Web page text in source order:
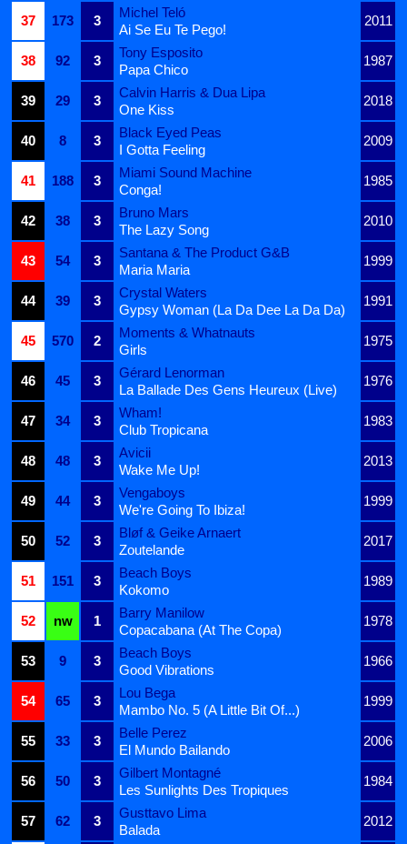
37
173 3
Michel Teló
2011
Ai Se Eu Te Pego!
38
92 3
Tony Esposito
1987
Papa Chico
39
29 3
Calvin Harris & Dua Lipa
2018
One Kiss
40
8 3
Black Eyed Peas
2009
I Gotta Feeling
41
188 3
Miami Sound Machine
1985
Conga!
42
38 3
Bruno Mars
2010
The Lazy Song
43
54 3
Santana & The Product G&B
1999
Maria Maria
44
39 3
Crystal Waters
1991
Gypsy Woman (La Da Dee La Da Da)
45
570 2
Moments & Whatnauts
1975
Girls
46
45 3
Gérard Lenorman
1976
La Ballade Des Gens Heureux (Live)
47
34 3
Wham!
1983
Club Tropicana
48
48 3
Avicii
2013
Wake Me Up!
49
44 3
Vengaboys
1999
We're Going To Ibiza!
50
52 3
Bløf & Geike Arnaert
2017
Zoutelande
51
151 3
Beach Boys
1989
Kokomo
52
nw 1
Barry Manilow
1978
Copacabana (At The Copa)
53
9 3
Beach Boys
1966
Good Vibrations
54
65 3
Lou Bega
1999
Mambo No. 5 (A Little Bit Of...)
55
33 3
Belle Perez
2006
El Mundo Bailando
56
50 3
Gilbert Montagné
1984
Les Sunlights Des Tropiques
57
62 3
Gusttavo Lima
2012
Balada